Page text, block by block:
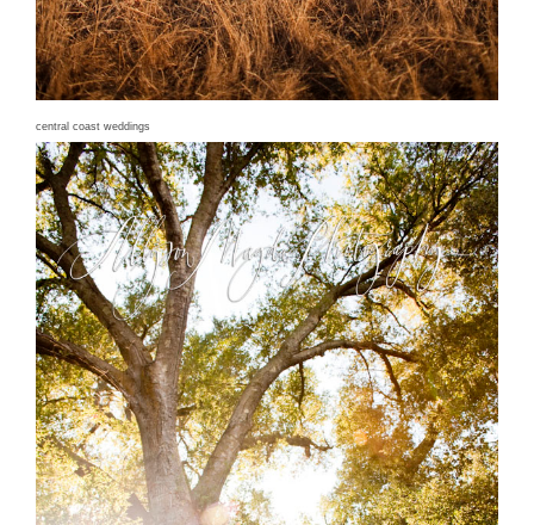
central coast weddings